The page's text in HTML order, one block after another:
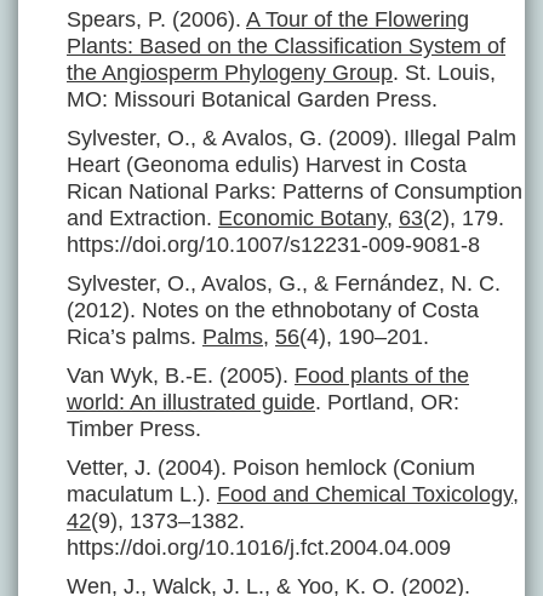
Spears, P. (2006). A Tour of the Flowering
Plants: Based on the Classification System of
the Angiosperm Phylogeny Group. St. Louis,
MO: Missouri Botanical Garden Press.
Sylvester, O., & Avalos, G. (2009). Illegal Palm
Heart (Geonoma edulis) Harvest in Costa
Rican National Parks: Patterns of Consumption
and Extraction. Economic Botany, 63(2), 179.
https://doi.org/10.1007/s12231-009-9081-8
Sylvester, O., Avalos, G., & Fernández, N. C.
(2012). Notes on the ethnobotany of Costa
Rica’s palms. Palms, 56(4), 190–201.
Van Wyk, B.-E. (2005). Food plants of the
world: An illustrated guide. Portland, OR:
Timber Press.
Vetter, J. (2004). Poison hemlock (Conium
maculatum L.). Food and Chemical Toxicology,
42(9), 1373–1382.
https://doi.org/10.1016/j.fct.2004.04.009
Wen, J., Walck, J. L., & Yoo, K. O. (2002).